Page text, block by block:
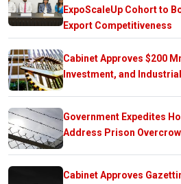
ExpoScaleUp Cohort to
Export Competitiveness
Cabinet Approves $200
Investment, and
Government Expedites
Address Prison
Cabinet Approves